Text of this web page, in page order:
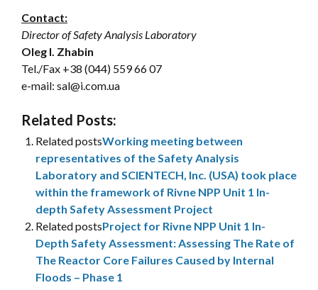
Contact:
Director of Safety Analysis Laboratory
Oleg I. Zhabin
Tel./Fax +38 (044) 559 66 07
e-mail: sal@i.com.ua
Related Posts:
Related postsWorking meeting between
representatives of the Safety Analysis
Laboratory and SCIENTECH, Inc. (USA) took place
within the framework of Rivne NPP Unit 1 In-
depth Safety Assessment Project
Related postsProject for Rivne NPP Unit 1 In-
Depth Safety Assessment: Assessing The Rate of
The Reactor Core Failures Caused by Internal
Floods – Phase 1